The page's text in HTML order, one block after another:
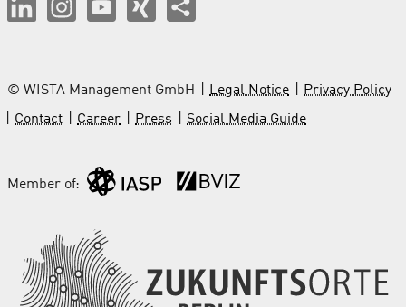
© WISTA Management GmbH Legal Notice
Privacy Policy
Contact
Career Press Social Media Guide
Member of: